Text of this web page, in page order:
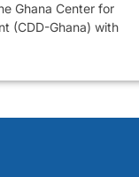
Ghana Center for
(CDD-Ghana) with